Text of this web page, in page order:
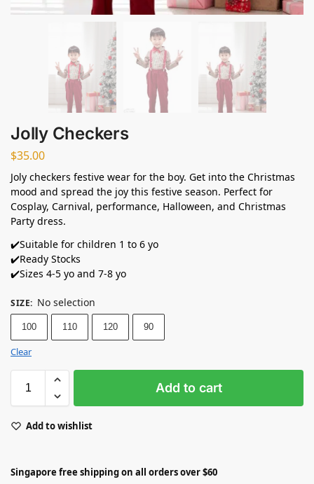
Jolly Checkers
$35.00
Joly checkers festive wear for the boy. Get into the Christmas
mood and spread the joy this festive season. Perfect for
Cosplay, Carnival, performance, Halloween, and Christmas
Party dress.
✔️Suitable for children 1 to 6 yo
✔️Ready Stocks ⁣
✔️Sizes 4-5 yo and 7-8 yo
SIZE: No selection
100 110 120 90
Clear
Add to cart
Add to wishlist
Singapore free shipping on all orders over $60